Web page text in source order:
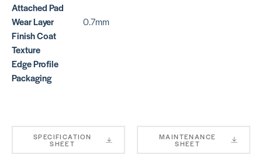
Attached Pad
Wear Layer
0.7mm
Finish Coat
Texture
Edge Profile
Packaging
SPECIFICATION
SHEET
MAINTENANCE
SHEET